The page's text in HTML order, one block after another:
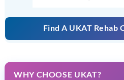
Find A UKAT Rehab
WHY CHOOSE UKAT?